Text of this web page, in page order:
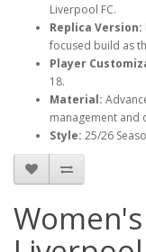
Liverpool FC.
Replica Version:
focused build as
Player
18.
Material:
management and
Style: 25/26